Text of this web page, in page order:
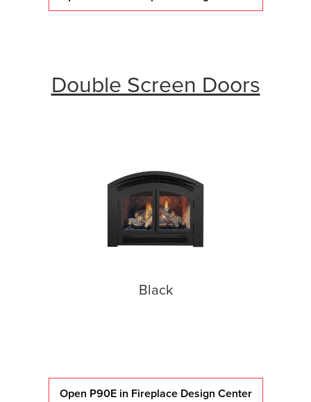
Double Screen Doors
Black
Open P90E in Fireplace Design Center